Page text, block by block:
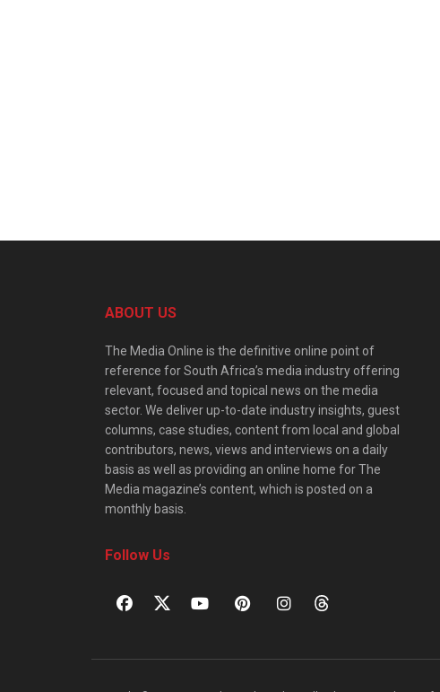
ABOUT US
The Media Online is the definitive online point of
reference for South Africa’s media industry offering
relevant, focused and topical news on the media
sector. We deliver up-to-date industry insights, guest
columns, case studies, content from local and global
contributors, news, views and interviews on a daily
basis as well as providing an online home for The
Media magazine’s content, which is posted on a
monthly basis.
Follow Us